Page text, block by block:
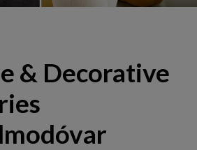
& Decorative